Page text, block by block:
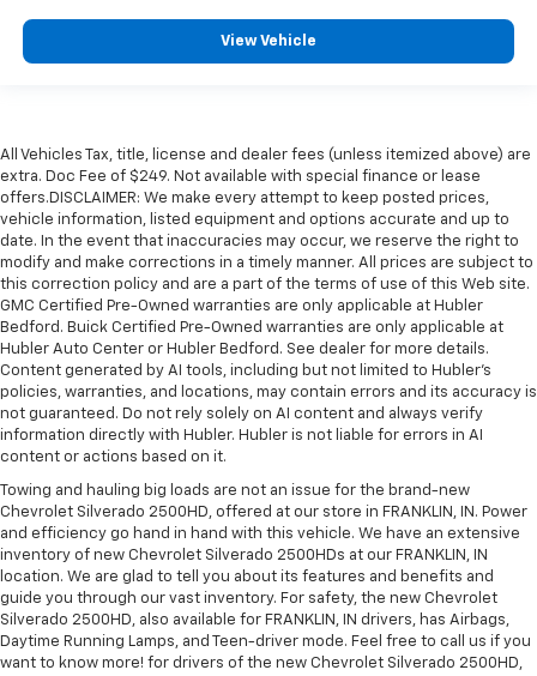
View Vehicle
All Vehicles Tax, title, license and dealer fees (unless itemized above) are
extra. Doc Fee of $249. Not available with special finance or lease
offers.DISCLAIMER: We make every attempt to keep posted prices,
vehicle information, listed equipment and options accurate and up to
date. In the event that inaccuracies may occur, we reserve the right to
modify and make corrections in a timely manner. All prices are subject to
this correction policy and are a part of the terms of use of this Web site.
GMC Certified Pre-Owned warranties are only applicable at Hubler
Bedford. Buick Certified Pre-Owned warranties are only applicable at
Hubler Auto Center or Hubler Bedford. See dealer for more details.
Content generated by AI tools, including but not limited to Hubler's
policies, warranties, and locations, may contain errors and its accuracy is
not guaranteed. Do not rely solely on AI content and always verify
information directly with Hubler. Hubler is not liable for errors in AI
content or actions based on it.
Towing and hauling big loads are not an issue for the brand-new
Chevrolet Silverado 2500HD, offered at our store in FRANKLIN, IN. Power
and efficiency go hand in hand with this vehicle. We have an extensive
inventory of new Chevrolet Silverado 2500HDs at our FRANKLIN, IN
location. We are glad to tell you about its features and benefits and
guide you through our vast inventory. For safety, the new Chevrolet
Silverado 2500HD, also available for FRANKLIN, IN drivers, has Airbags,
Daytime Running Lamps, and Teen-driver mode. Feel free to call us if you
want to know more! for drivers of the new Chevrolet Silverado 2500HD,